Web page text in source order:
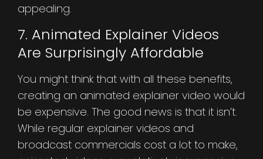
appealing.
7. Animated Explainer Videos
Are Surprisingly Affordable
You might think that with all these benefits,
creating an animated explainer video would
be expensive. The good news is that it isn’t.
While regular explainer videos and
broadcast commercials cost a lot to make,